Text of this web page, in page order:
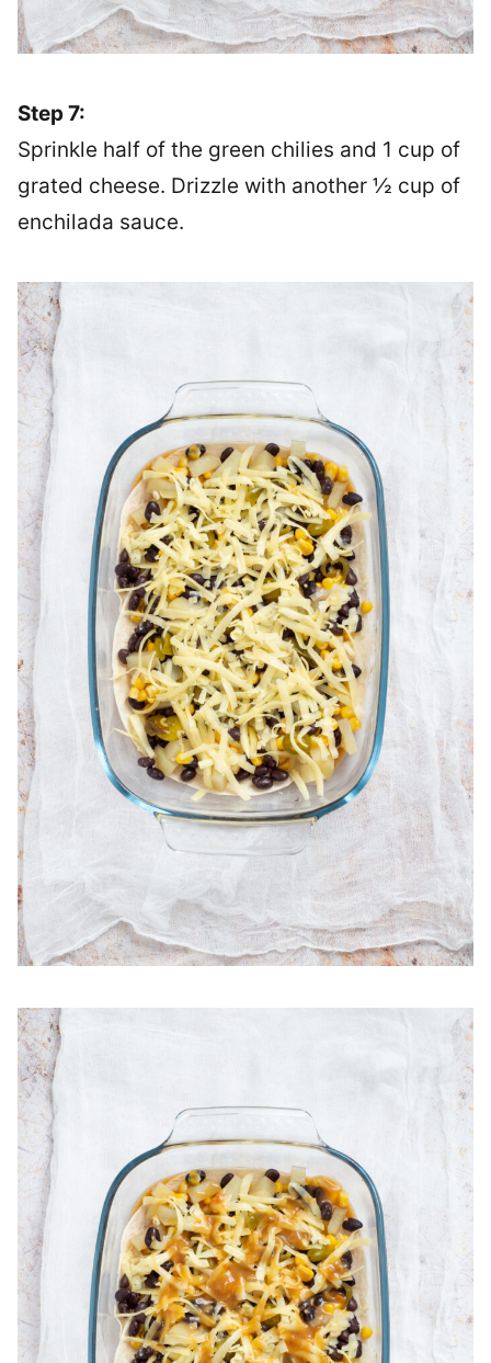
Step 7:
Sprinkle half of the green chilies and 1 cup of
grated cheese. Drizzle with another ½ cup of
enchilada sauce.